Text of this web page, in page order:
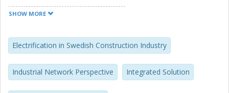
electrification in Swedish construction industry, networked
organizing challenges and opportunities, and finally
proposing three business models, covering integrated pilot
project solution, integrated electric equipment solution and
integrated power supply solution.
SHOW MORE
Electrification in Swedish Construction Industry
Industrial Network Perspective Integrated Solution